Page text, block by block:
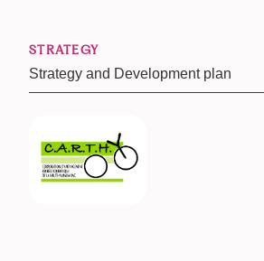
STRATEGY
Strategy and Development plan